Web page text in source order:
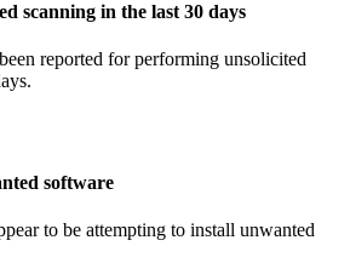
scanning in the last 30 days
reported for performing unsolicited
software
to be attempting to install unwanted